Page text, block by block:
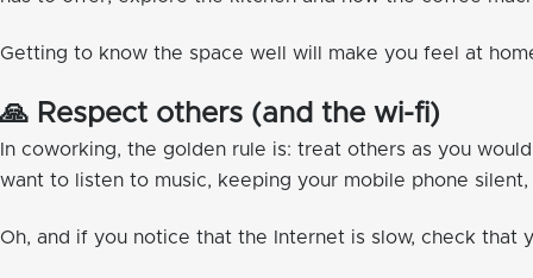
Getting to know the space well will make you feel at
🙏 Respect others (and the wi-fi)
In coworking, the golden rule is: treat others as you
want to listen to music, keeping your mobile phone
Oh, and if you notice that the Internet is slow, check that